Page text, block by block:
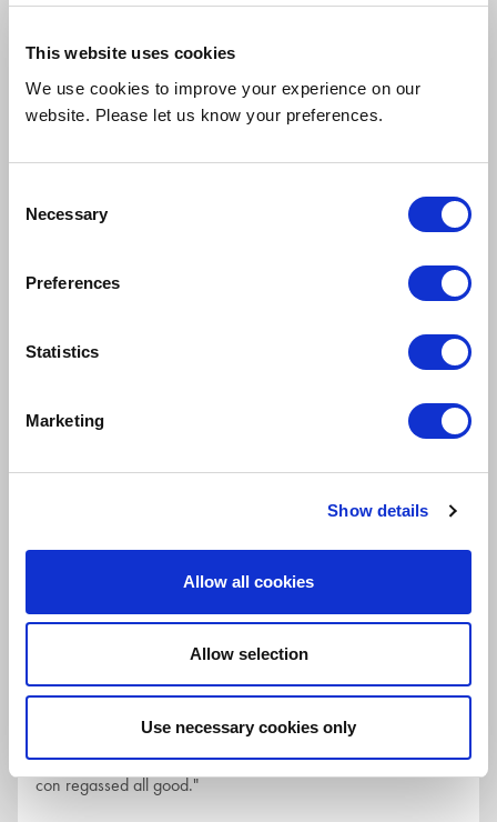
This website uses cookies
We use cookies to improve your experience on our
website. Please let us know your preferences.
Selection
Necessary
Preferences
Statistics
Marketing
Show details
Allow all cookies
Allow selection
Use necessary cookies only
27th July 2026
"Brilliant service. Extremely helpful, I wouldn’t go anywhere
else."
Merityre Specialists, Southfields
"Fast and affordable service in the Bracknell."
27th July 2026
"Great service, personal and friendly and efficient. Had air
con regassed all good."